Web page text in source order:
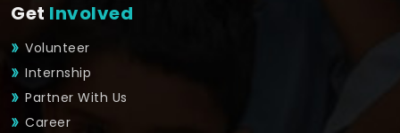
Get Involved
Volunteer
Internship
Partner With Us
Career